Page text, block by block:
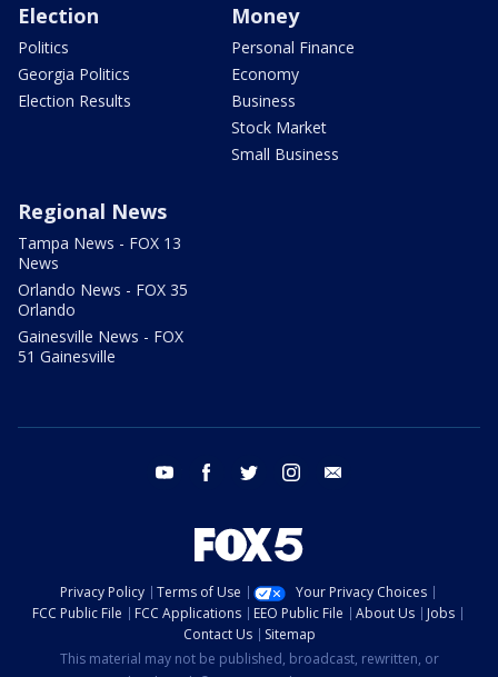
Election
Politics
Georgia Politics
Election Results
Money
Personal Finance
Economy
Business
Stock Market
Small Business
Regional News
Tampa News - FOX 13
News
Orlando News - FOX 35
Orlando
Gainesville News - FOX
51 Gainesville
youtube facebook twitter instagram
Privacy Policy Terms of Use
Your Privacy Choices
FCC Public File
FCC Applications EEO Public File About Us
Jobs
Contact Us
Sitemap
This material may not be published, broadcast, rewritten, or